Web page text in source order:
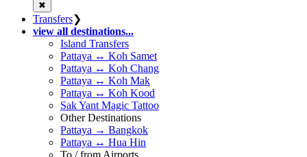
✖
Transfers❯
view all destinations...
Island Transfers
Pattaya ↔ Koh Samet
Pattaya ↔ Koh Chang
Pattaya ↔ Koh Mak
Pattaya ↔ Koh Kood
Sak Yant Magic Tattoo
Other Destinations
Pattaya → Bangkok
Pattaya ↔ Hua Hin
To / from Airports